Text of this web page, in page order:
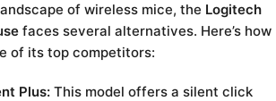
of wireless mice, the Logitech
faces several alternatives. Here’s how
of its top competitors:
Plus: This model offers a silent click